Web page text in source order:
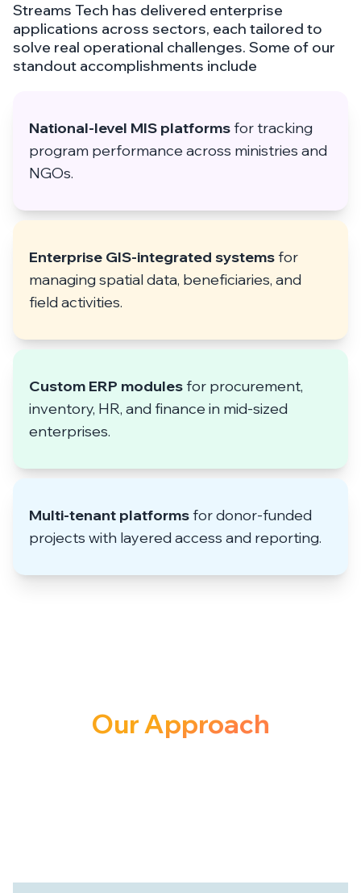
Streams Tech has delivered enterprise
applications across sectors, each tailored to
solve real operational challenges. Some of our
standout accomplishments include
National-level MIS platformsfor tracking
program performance across ministries and
NGOs.
Enterprise GIS-integrated systemsfor
managing spatial data, beneficiaries, and
field activities.
Custom ERP modulesfor procurement,
inventory, HR, and finance in mid-sized
enterprises.
Multi-tenant platformsfor donor-funded
projects with layered access and reporting.
Our Approach